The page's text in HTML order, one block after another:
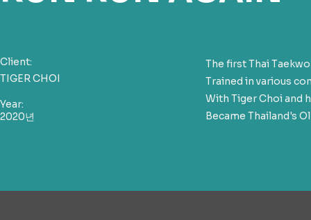
Client:
TIGER CHOI
Year:
2020년
The first Thai
Trained in various
With Tiger Choi and
Became Thailand's